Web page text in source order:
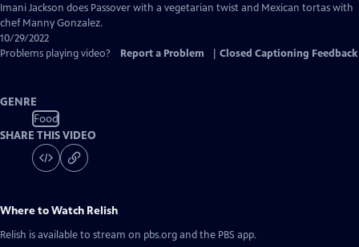
Closed
Captions
Imani Jackson does Passover with a vegetarian twist and Mexican tortas with
chef Manny Gonzalez.
10/29/2022
Problems playing video?
Report a Problem Closed Captioning Feedback
GENRE
Food
SHARE THIS VIDEO
Where to Watch Relish
Relish is available to stream on pbs.org and the PBS app.